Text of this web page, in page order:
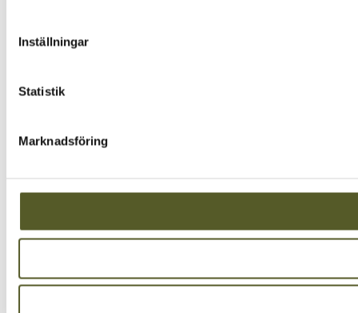
Inställningar
Statistik
Marknadsföring